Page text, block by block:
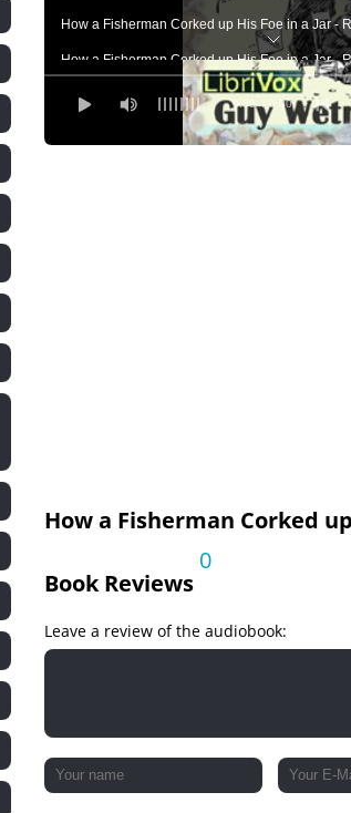
0:00 / 0:00
How a Fisherman Corked up His Foe in a Jar -
How a Fisherman Corked up His Foe in a Jar -
How a Fisherman Corked up His Foe in a Jar -
How a Fisherman Corked up His Foe in a Jar -
How a Fisherman Corked
Book Reviews
0
Leave a review of the audiobook: